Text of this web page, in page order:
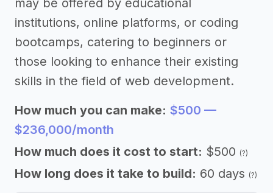
may be offered by educational
institutions, online platforms, or coding
bootcamps, catering to beginners or
those looking to enhance their existing
skills in the field of web development.
How much you can make: $500 —
$236,000/month
How much does it cost to start: $500 (?)
How long does it take to build: 60 days (?)